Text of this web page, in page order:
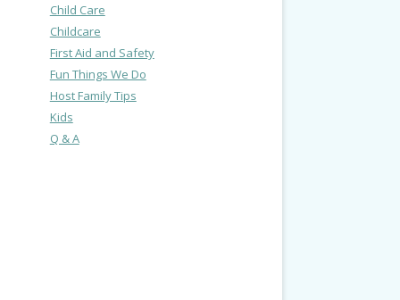
Child Care
Childcare
First Aid and Safety
Fun Things We Do
Host Family Tips
Kids
Q & A